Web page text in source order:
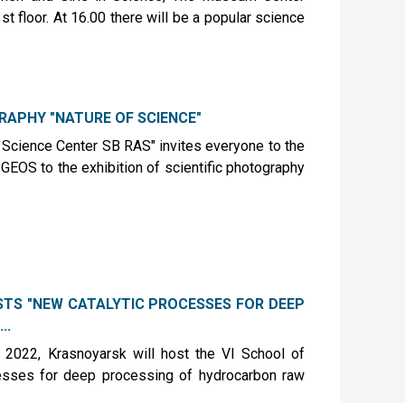
floor. At 16.00 there will be a popular science
"NATURE OF SCIENCE"
Center SB RAS" invites everyone to the
to the exhibition of scientific photography
"NEW CATALYTIC PROCESSES FOR DEEP
Krasnoyarsk will host the VI School of
for deep processing of hydrocarbon raw